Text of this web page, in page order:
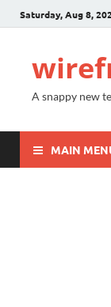
Saturday, Aug 8,
A snappy new
MAIN